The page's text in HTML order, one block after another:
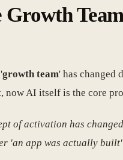
Growth
growth team' has changed
AI itself is the core
of activation has
'an app was actually